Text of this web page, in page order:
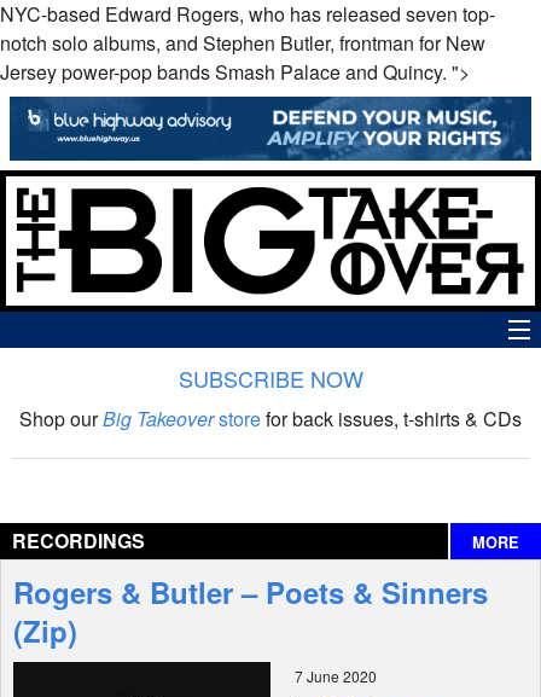
NYC-based Edward Rogers, who has released seven top-
notch solo albums, and Stephen Butler, frontman for New
Jersey power-pop bands Smash Palace and Quincy. ">
The Big Takeover Show
Interviews
Features
SUBSCRIBE NOW
Shop ourBig Takeoverstorefor back issues, t-shirts & CDs
RECORDINGS MORE
Rogers & Butler – Poets & Sinners
(Zip)
7 June 2020